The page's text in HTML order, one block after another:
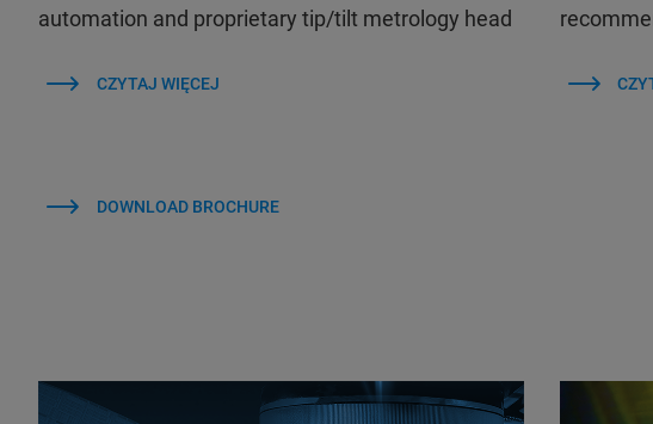
automation and proprietary tip/tilt metrology head
CZYTAJ WIĘCEJ
DOWNLOAD BROCHURE